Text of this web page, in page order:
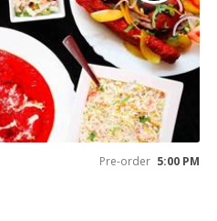
Pre-order 5:00 PM